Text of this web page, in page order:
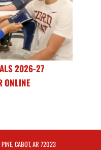
2026-27
ONLINE
CABOT, AR 72023